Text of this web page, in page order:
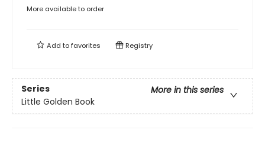
More available to order
Add tofavorites Registry
Series
More in this series
Little Golden Book